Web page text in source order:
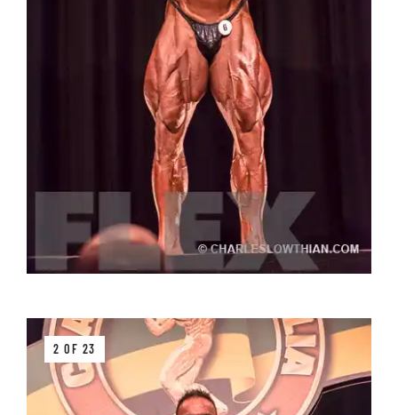
2 OF 23